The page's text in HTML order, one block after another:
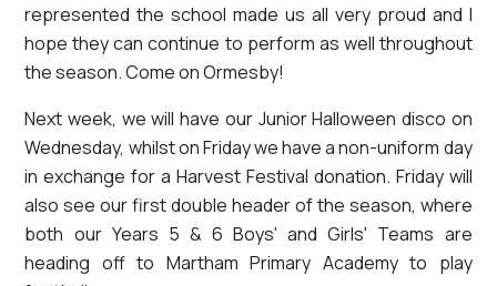
represented the school made us all very proud and I
hope they can continue to perform as well throughout
the season. Come on Ormesby!
Next week, we will have our Junior Halloween disco on
Wednesday, whilst on Friday we have a non-uniform day
in exchange for a Harvest Festival donation. Friday will
also see our first double header of the season, where
both our Years 5 & 6 Boys' and Girls' Teams are
heading off to Martham Primary Academy to play